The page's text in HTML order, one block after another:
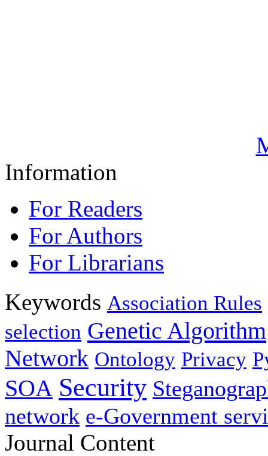
Information
For Readers
For Authors
For Librarians
Keywords Association Rules
selection Genetic Algorithm
Network Ontology Privacy
SOA Security
network e-Government
Journal Content